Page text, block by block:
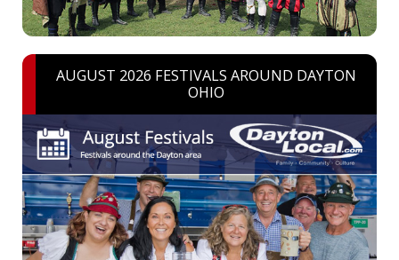
AUGUST 2026 FESTIVALS AROUND DAYTON
OHIO